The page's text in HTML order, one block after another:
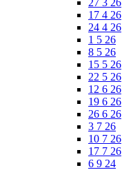
27 3 26
17 4 26
24 4 26
1 5 26
8 5 26
15 5 26
22 5 26
12 6 26
19 6 26
26 6 26
3 7 26
10 7 26
17 7 26
6 9 24